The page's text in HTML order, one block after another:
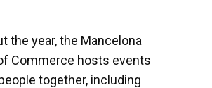
the year, the Mancelona
Commerce hosts events
together, including